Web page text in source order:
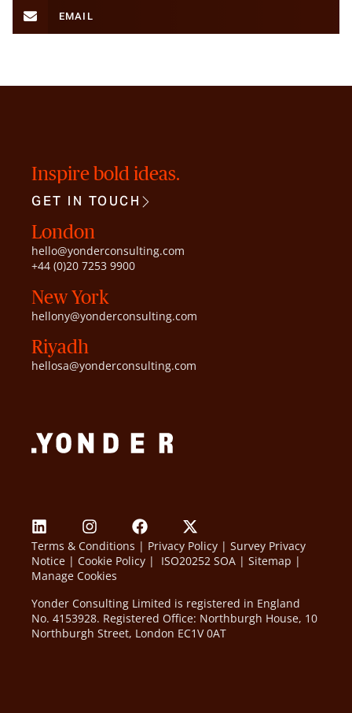
EMAIL
Inspire bold ideas.
GET IN TOUCH
London
hello@yonderconsulting.com
+44 (0)20 7253 9900
New York
hellony@yonderconsulting.com
Riyadh
hellosa@yonderconsulting.com
Terms & Conditions | Privacy Policy | Survey Privacy
Notice | Cookie Policy | ISO20252 SOA | Sitemap |
Manage Cookies
Yonder Consulting Limited is registered in England
No. 4153928. Registered Office: Northburgh House, 10
Northburgh Street, London EC1V 0AT